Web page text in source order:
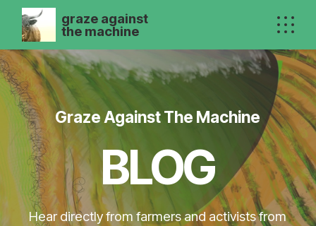
graze against
the machine
Graze Against The Machine
BLOG
Hear directly from farmers and activists from